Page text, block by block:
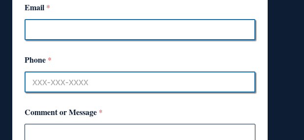
Email *
Phone *
Comment or Message *